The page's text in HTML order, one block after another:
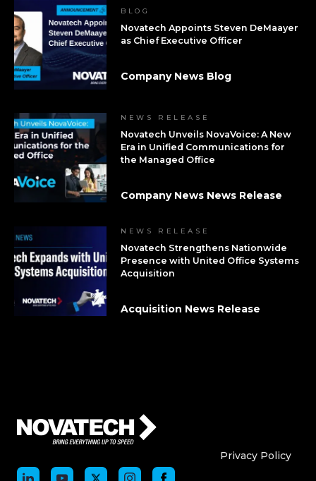
BLOG
Novatech Appoints Steven DeMaayer
as Chief Executive Officer
Company News Blog
NEWS RELEASE
Novatech Unveils NovaVoice: A New
Era in Unified Communications for
the Managed Office
Company News News Release
NEWS RELEASE
Novatech Strengthens Nationwide
Presence with United Office Systems
Acquisition
Acquisition News Release
Who We AreWho
Privacy Policy